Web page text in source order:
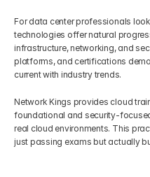
For data center professionals
technologies offer natural
infrastructure, networking, and
platforms, and certifications
current with industry trends.
Network Kings provides cloud
foundational and security-
real cloud environments. This
just passing exams but actually